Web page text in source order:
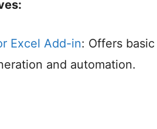
Excel Add-in: Offers
and automation.